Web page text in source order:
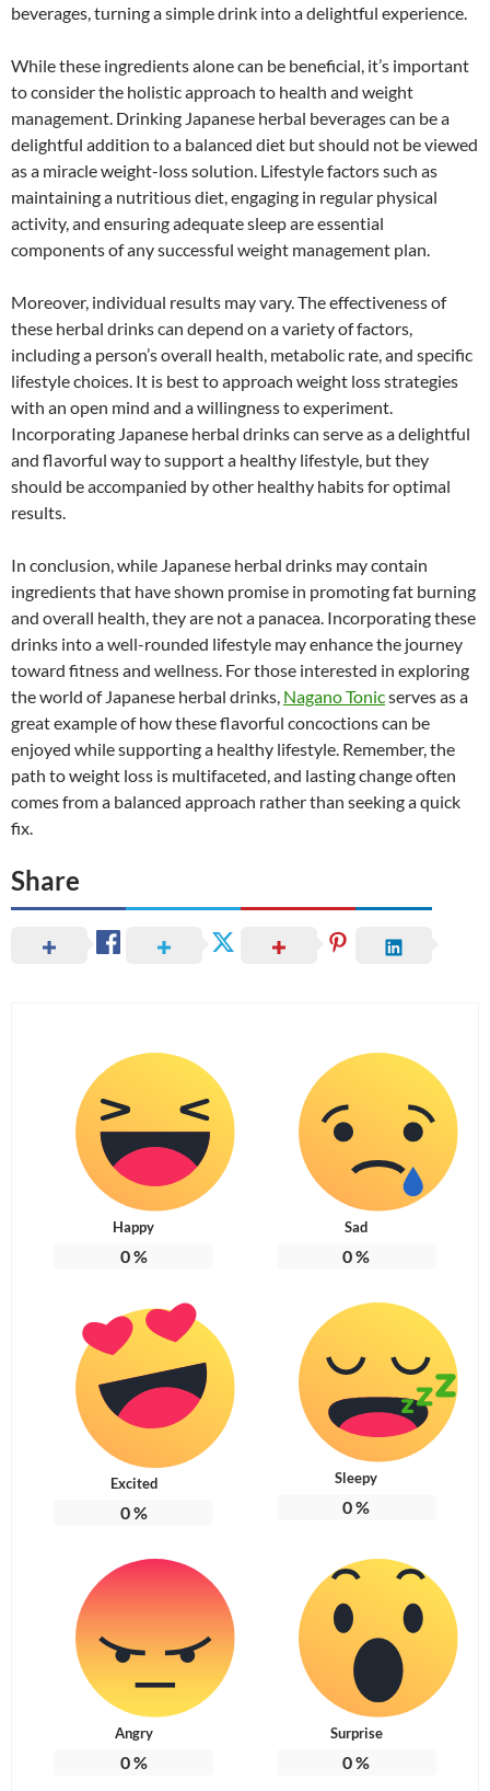
beverages, turning a simple drink into a delightful experience.
While these ingredients alone can be beneficial, it’s important
to consider the holistic approach to health and weight
management. Drinking Japanese herbal beverages can be a
delightful addition to a balanced diet but should not be viewed
as a miracle weight-loss solution. Lifestyle factors such as
maintaining a nutritious diet, engaging in regular physical
activity, and ensuring adequate sleep are essential
components of any successful weight management plan.
Moreover, individual results may vary. The effectiveness of
these herbal drinks can depend on a variety of factors,
including a person’s overall health, metabolic rate, and specific
lifestyle choices. It is best to approach weight loss strategies
with an open mind and a willingness to experiment.
Incorporating Japanese herbal drinks can serve as a delightful
and flavorful way to support a healthy lifestyle, but they
should be accompanied by other healthy habits for optimal
results.
In conclusion, while Japanese herbal drinks may contain
ingredients that have shown promise in promoting fat burning
and overall health, they are not a panacea. Incorporating these
drinks into a well-rounded lifestyle may enhance the journey
toward fitness and wellness. For those interested in exploring
the world of Japanese herbal drinks, Nagano Tonicserves as a
great example of how these flavorful concoctions can be
enjoyed while supporting a healthy lifestyle. Remember, the
path to weight loss is multifaceted, and lasting change often
comes from a balanced approach rather than seeking a quick
fix.
Share
Happy
0%
Sad
0%
Excited
0%
Sleepy
0%
Angry
0%
Surprise
0%